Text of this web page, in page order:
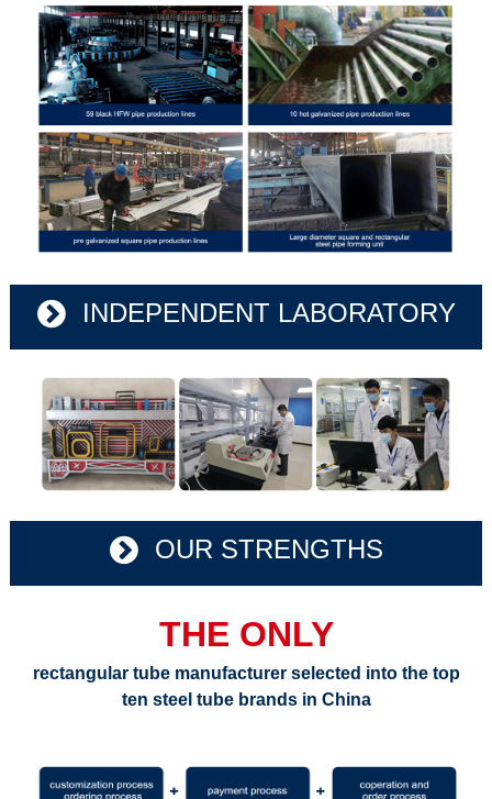
INDEPENDENT LABORATORY
OUR STRENGTHS
THE ONLY
rectangular tube manufacturer selected into the top
ten steel tube brands in China